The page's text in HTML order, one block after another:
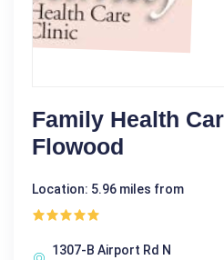
Family Health
Flowood
Location: 5.96 miles from
1307-B Airport Rd N